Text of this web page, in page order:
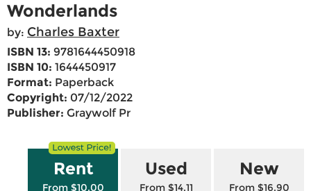
Wonderlands
by: Charles Baxter
ISBN 13: 9781644450918
ISBN 10: 1644450917
Format: Paperback
Copyright: 07/12/2022
Publisher: Graywolf Pr
Rent
From $10.00
Used
From $14.11
New
From $16.90